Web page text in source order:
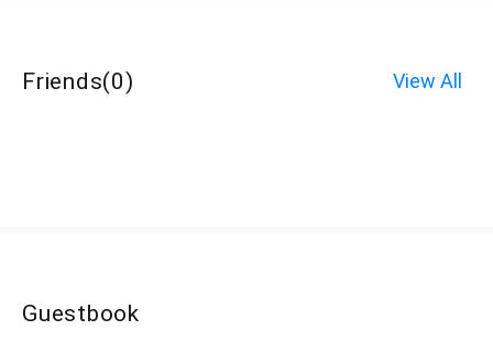
Friends(0) View All
Guestbook